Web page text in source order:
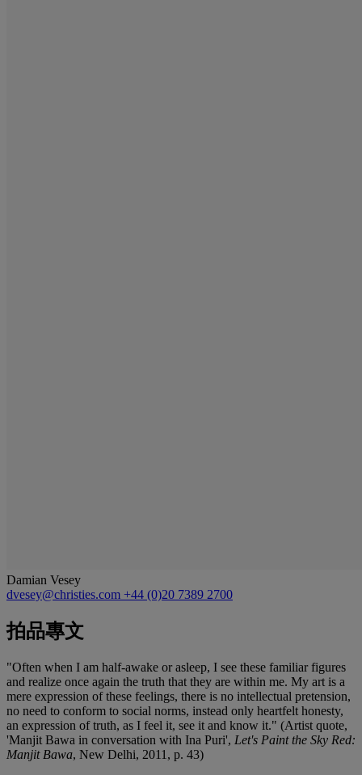
Damian Vesey
dvesey@christies.com +44 (0)20 7389 2700
拍品專文
"Often when I am half-awake or asleep, I see these familiar figures
and realize once again the truth that they are within me. My art is a
mere expression of these feelings, there is no intellectual pretension,
no need to conform to social norms, instead only heartfelt honesty,
an expression of truth, as I feel it, see it and know it." (Artist quote,
'Manjit Bawa in conversation with Ina Puri', Let's Paint the Sky Red:
Manjit Bawa, New Delhi, 2011, p. 43)